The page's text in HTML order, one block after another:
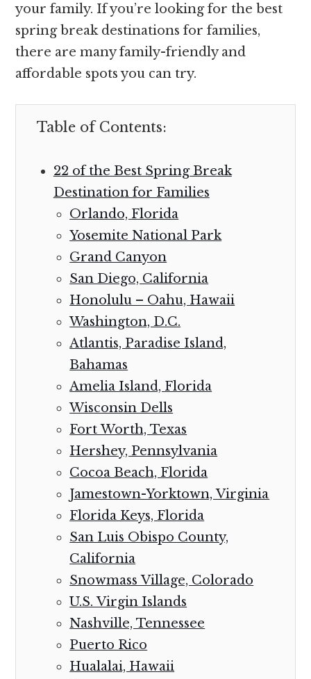
your family. If you’re looking for the best
spring break destinations for families,
there are many family-friendly and
affordable spots you can try.
Table of Contents:
22 of the Best Spring Break
Destination for Families
Orlando, Florida
Yosemite National Park
Grand Canyon
San Diego, California
Honolulu – Oahu, Hawaii
Washington, D.C.
Atlantis, Paradise Island,
Bahamas
Amelia Island, Florida
Wisconsin Dells
Fort Worth, Texas
Hershey, Pennsylvania
Cocoa Beach, Florida
Jamestown-Yorktown, Virginia
Florida Keys, Florida
San Luis Obispo County,
California
Snowmass Village, Colorado
U.S. Virgin Islands
Nashville, Tennessee
Puerto Rico
Hualalai, Hawaii